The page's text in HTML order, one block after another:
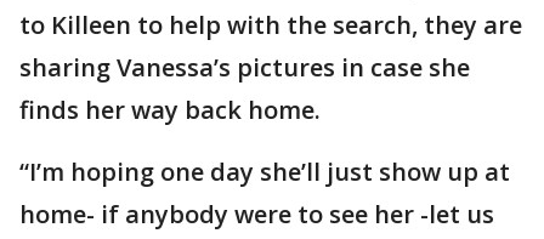
to Killeen to help with the search, they are
sharing Vanessa’s pictures in case she
finds her way back home.
“I’m hoping one day she’ll just show up at
home- if anybody were to see her -let us